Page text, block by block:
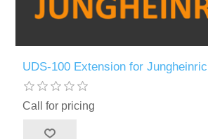
UDS-100 Extension for
Call for pricing